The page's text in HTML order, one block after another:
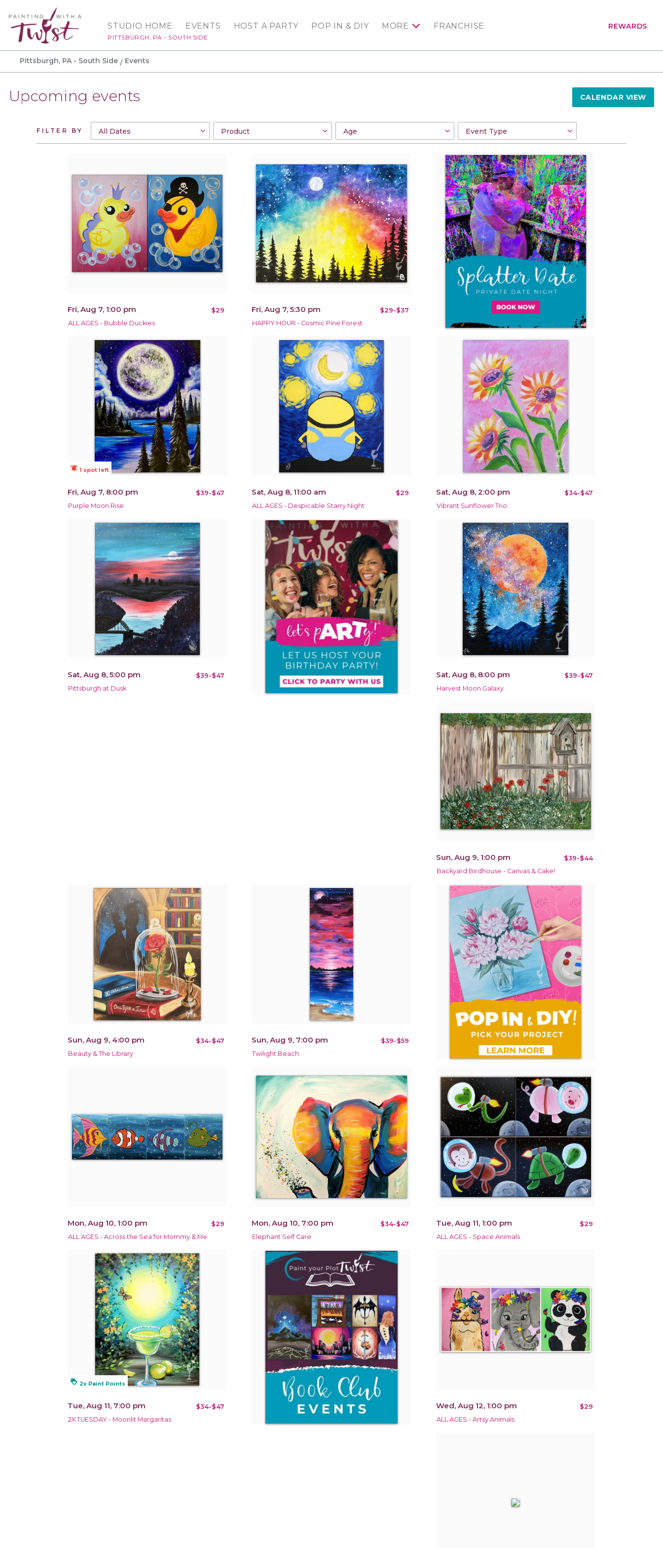
STUDIO HOME
PITTSBURGH, PA - SOUTH SIDE
EVENTS HOST A PARTY POP IN & DIY MORE FRANCHISE REWARDS
Pittsburgh, PA - South Side Events
Upcoming events CALENDAR VIEW
FILTER BY
Fri, Aug 7, 1:00 pm $29
ALL AGES - Bubble Duckies
Fri, Aug 7, 5:30 pm $29-$37
HAPPY HOUR - Cosmic Pine Forest
notifications_active 1 spot left
Fri, Aug 7, 8:00 pm $39-$47
Purple Moon Rise
Sat, Aug 8, 11:00 am $29
ALL AGES - Despicable Starry Night
Sat, Aug 8, 2:00 pm $34-$47
Vibrant Sunflower Trio
Sat, Aug 8, 5:00 pm $39-$47
Pittsburgh at Dusk
Sat, Aug 8, 8:00 pm $39-$47
Harvest Moon Galaxy
Sun, Aug 9, 1:00 pm $39-$44
Backyard Birdhouse - Canvas & Cake!
Sun, Aug 9, 4:00 pm $34-$47
Beauty & The Library
Sun, Aug 9, 7:00 pm $39-$59
Twilight Beach
Mon, Aug 10, 1:00 pm $29
ALL AGES - Across the Sea for Mommy & Me
Mon, Aug 10, 7:00 pm $34-$47
Elephant Self Care
Tue, Aug 11, 1:00 pm $29
ALL AGES - Space Animals
loyalty 2x Paint Points
Tue, Aug 11, 7:00 pm $34-$47
2X TUESDAY - Moonlit Margaritas
Wed, Aug 12, 1:00 pm $29
ALL AGES - Artsy Animals